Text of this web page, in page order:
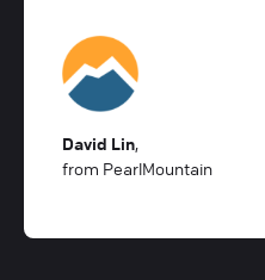
David Lin,
from PearlMountain